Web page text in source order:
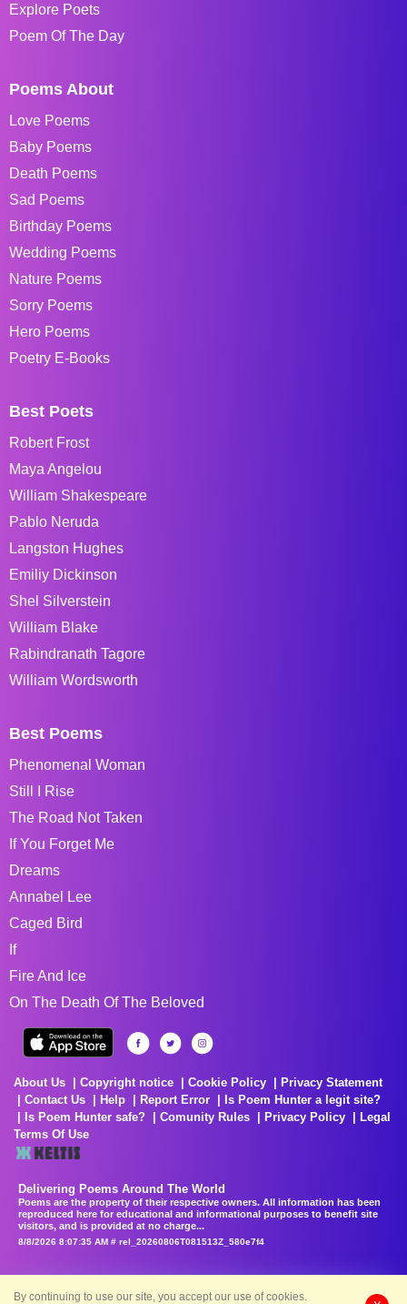
Explore Poets
Poem Of The Day
Poems About
Love Poems
Baby Poems
Death Poems
Sad Poems
Birthday Poems
Wedding Poems
Nature Poems
Sorry Poems
Hero Poems
Poetry E-Books
Best Poets
Robert Frost
Maya Angelou
William Shakespeare
Pablo Neruda
Langston Hughes
Emiliy Dickinson
Shel Silverstein
William Blake
Rabindranath Tagore
William Wordsworth
Best Poems
Phenomenal Woman
Still I Rise
The Road Not Taken
If You Forget Me
Dreams
Annabel Lee
Caged Bird
If
Fire And Ice
On The Death Of The Beloved
About Us Copyright notice Cookie Policy
Privacy Statement
Contact Us
Help Report Error
Is Poem Hunter a legit site?
Is Poem Hunter safe?
Comunity Rules Privacy Policy
Legal
Terms Of Use
Delivering Poems Around The World
Poems are the property of their respective owners. All information has been
reproduced here for educational and informational purposes to benefit site
visitors, and is provided at no charge...
8/8/2026 8:07:35 AM # rel_20260806T081513Z_580e7f4
By continuing to use our site, you accept our use of cookies.